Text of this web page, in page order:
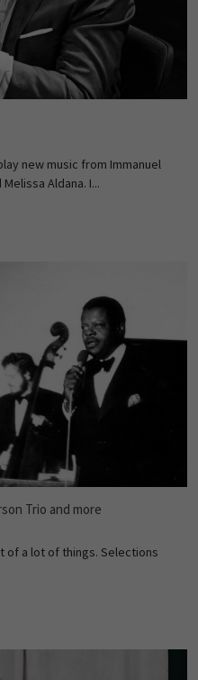
new music from Immanuel
Aldana. I...
Trio and more
of a lot of things. Selections